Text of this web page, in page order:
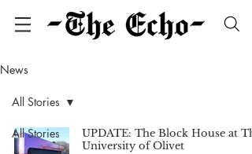
News
All Stories
All Stories
UPDATE: The Block House at
University of Olivet